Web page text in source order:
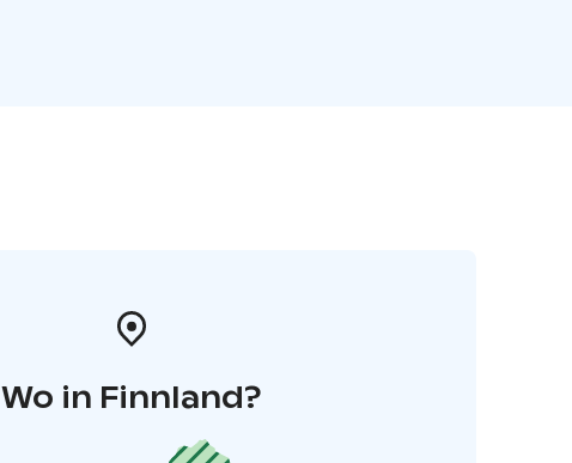
Wo in Finnland?